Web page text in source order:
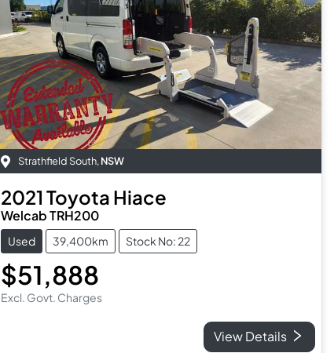
Strathfield South, NSW
2021 Toyota Hiace
Welcab TRH200
Used 39,400km Stock No: 22
$51,888
Excl. Govt. Charges
View Details